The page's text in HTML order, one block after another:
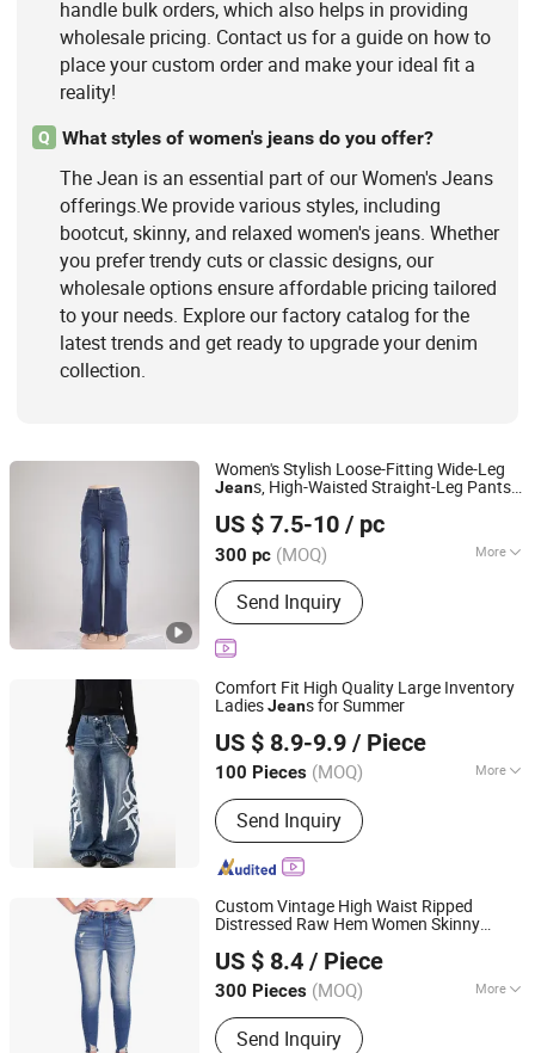
handle bulk orders, which also helps in providing
wholesale pricing. Contact us for a guide on how to
place your custom order and make your ideal fit a
reality!
Q What styles of women's jeans do you offer?
The Jean is an essential part of our Women's Jeans
offerings.We provide various styles, including
bootcut, skinny, and relaxed women's jeans. Whether
you prefer trendy cuts or classic designs, our
wholesale options ensure affordable pricing tailored
to your needs. Explore our factory catalog for the
latest trends and get ready to upgrade your denim
collection.
Women's Stylish Loose-Fitting Wide-Leg
Jeans, High-Waisted Straight-Leg Pants,
US $ 7.5-10 / pc
300 pc (MOQ) More
Size :Free Size
Send Inquiry
Jiangxi Shujin Garments Co., Ltd
Jiangxi, China
Since 2025
Comfort Fit High Quality Large Inventory
LadiesJeans for Summer
US $ 8.9-9.9 / Piece
100 Pieces (MOQ) More
Main Products:Custom Denim Jeans,
OEM Denim Apparel, ODM Denim
Wear, Denim Pants, Private Label
Denim, Denim Jacket, Denim Shorts,
Send Inquiry
Guangzhou Longsen Garment Co., Ltd.
Guangdong, China Since 2026
Custom Vintage High Waist Ripped
Distressed Raw Hem Women Skinny
US $ 8.4 / Piece
300 Pieces (MOQ) More
Season :Spring / Autumn
Send Inquiry
Spring Fashion Co., Ltd
Guangdong, China
Since 2022